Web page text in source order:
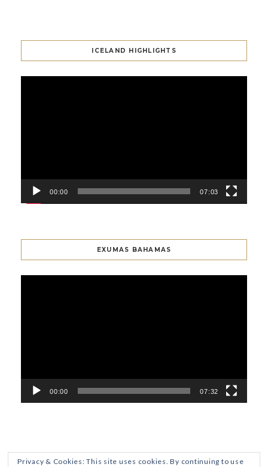
ICELAND HIGHLIGHTS
00:00 07:03
EXUMAS BAHAMAS
00:00 07:32
Privacy & Cookies: This site uses cookies. By continuing to use